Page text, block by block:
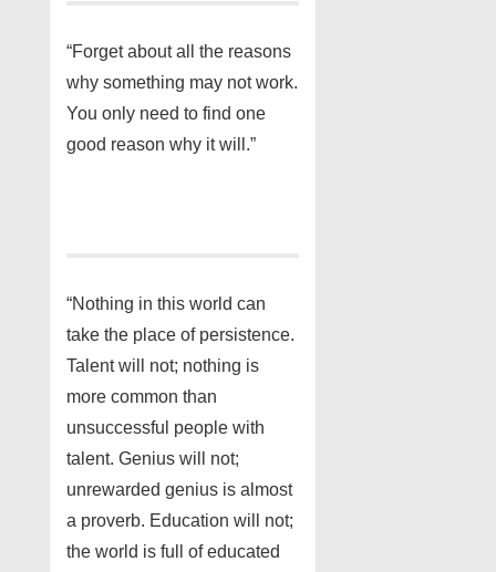
“Forget about all the reasons
why something may not work.
You only need to find one
good reason why it will.”
“Nothing in this world can
take the place of persistence.
Talent will not; nothing is
more common than
unsuccessful people with
talent. Genius will not;
unrewarded genius is almost
a proverb. Education will not;
the world is full of educated